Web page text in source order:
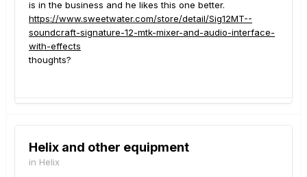
is in the business and he likes this one better.
https://www.sweetwater.com/store/detail/Sig12MT--
soundcraft-signature-12-mtk-mixer-and-audio-interface-
with-effects
thoughts?
Helix and other equipment
in Helix